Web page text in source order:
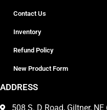
Contact Us
Inventory
Refund Policy
New Product Form
ADDRESS
508 S. D Road, Giltner, NE